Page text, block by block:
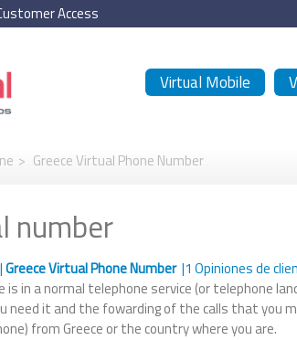
Access
Virtual Mobile
> Greece Virtual Phone Number
number
Greece Virtual Phone Number |1 Opiniones de
in a normal telephone service (or telephone
need it and the fowarding of the calls that you
from Greece or the country where you are.